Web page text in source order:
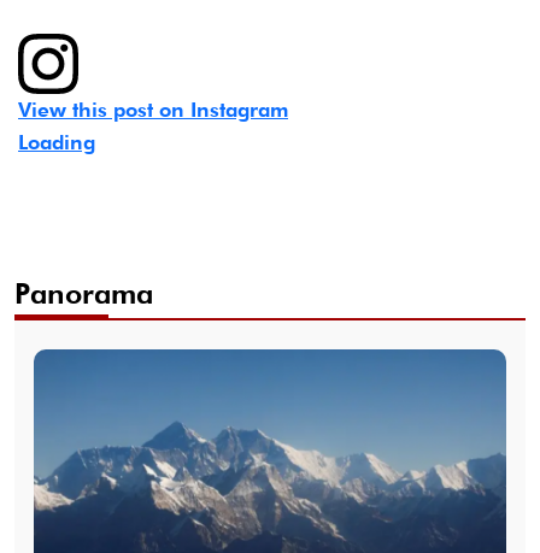
View this post on Instagram
Loading
Panorama